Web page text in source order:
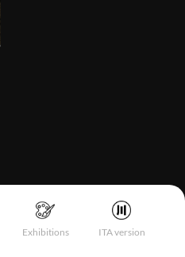
Exhibitions ITA version